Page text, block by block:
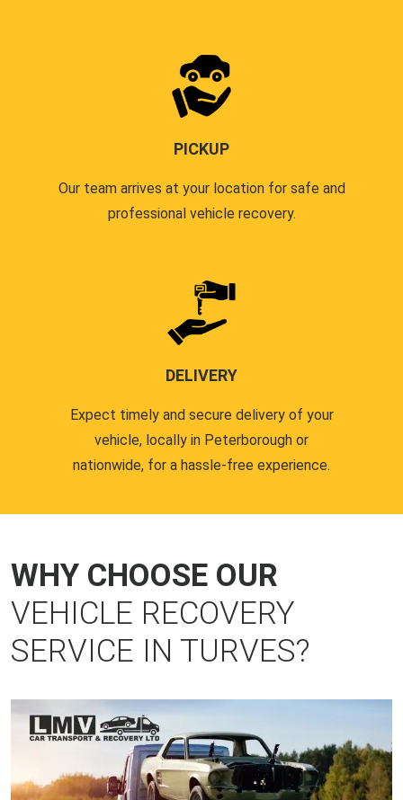
PICKUP
Our team arrives at your location for safe and
professional vehicle recovery.
DELIVERY
Expect timely and secure delivery of your
vehicle, locally in Peterborough or
nationwide, for a hassle-free experience.
WHY CHOOSE OUR
VEHICLE RECOVERY
SERVICE IN TURVES?